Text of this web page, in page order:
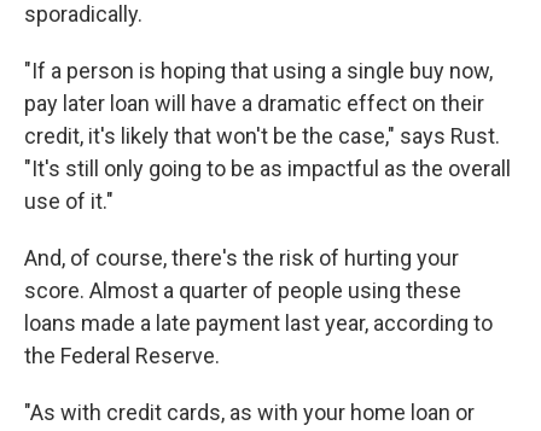
sporadically.
"If a person is hoping that using a single buy now,
pay later loan will have a dramatic effect on their
credit, it's likely that won't be the case," says Rust.
"It's still only going to be as impactful as the overall
use of it."
And, of course, there's the risk of hurting your
score. Almost a quarter of people using these
loans made a late payment last year, according to
the Federal Reserve.
"As with credit cards, as with your home loan or